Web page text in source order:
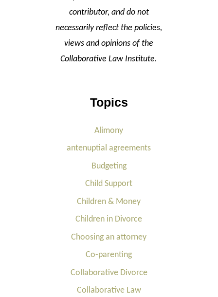
contributor, and do not
necessarily reflect the policies,
views and opinions of the
Collaborative Law Institute.
Topics
Alimony
antenuptial agreements
Budgeting
Child Support
Children & Money
Children in Divorce
Choosing an attorney
Co-parenting
Collaborative Divorce
Collaborative Law